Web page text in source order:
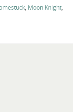
, Moon Knight,